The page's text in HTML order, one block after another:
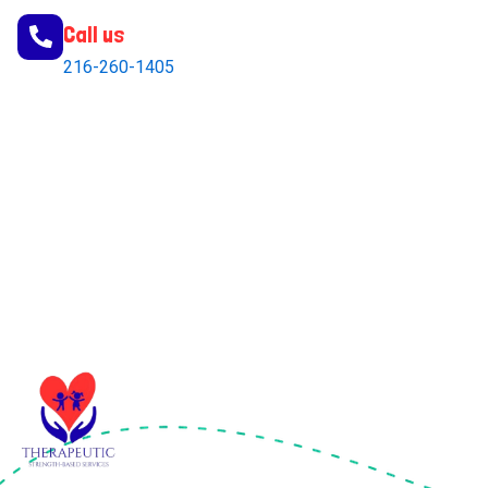
Call us
216-260-1405